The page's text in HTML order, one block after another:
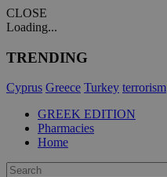
CLOSE
Loading...
TRENDING
Cyprus Greece Turkey terrorism
GREEK EDITION
Pharmacies
Home